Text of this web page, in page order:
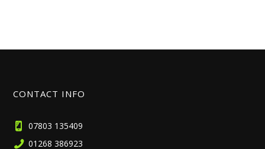
CONTACT INFO
07803 135409
01268 386923